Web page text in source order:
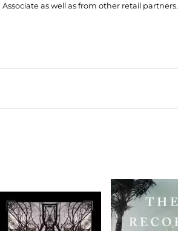
as well as from other retail partners.